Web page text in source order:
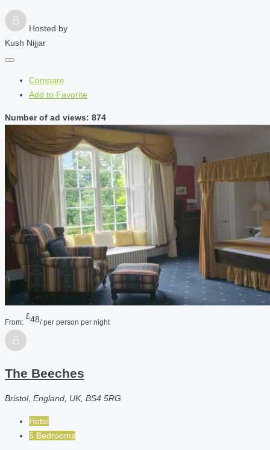
Hosted by
Kush Nijjar
Compare
Add to Favorite
Number of ad views: 874
From:
£48/ per person per night
The Beeches
Bristol, England, UK, BS4 5RG
Hotel
5 Bedrooms